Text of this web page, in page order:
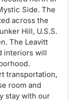
Side. The
across the
Hill, U.S.S.
The Leavitt
interiors will
transportation,
room and
stay with our